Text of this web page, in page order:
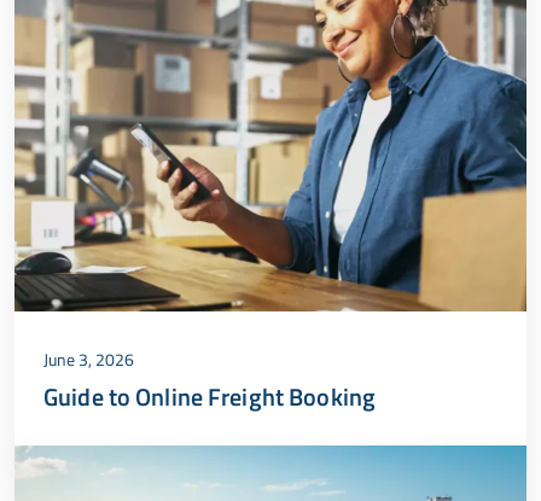
June 3, 2026
Guide to Online Freight Booking